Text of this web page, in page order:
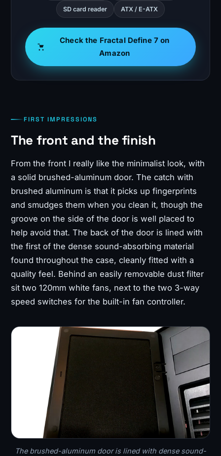
SD card reader ATX / E-ATX
Check the Fractal Define 7 on
Amazon
FIRST IMPRESSIONS
The front and the finish
From the front I really like the minimalist look, with
a solid brushed-aluminum door. The catch with
brushed aluminum is that it picks up fingerprints
and smudges them when you clean it, though the
groove on the side of the door is well placed to
help avoid that. The back of the door is lined with
the first of the dense sound-absorbing material
found throughout the case, cleanly fitted with a
quality feel. Behind an easily removable dust filter
sit two 120mm white fans, next to the two 3-way
speed switches for the built-in fan controller.
The brushed-aluminum door is lined with dense sound-